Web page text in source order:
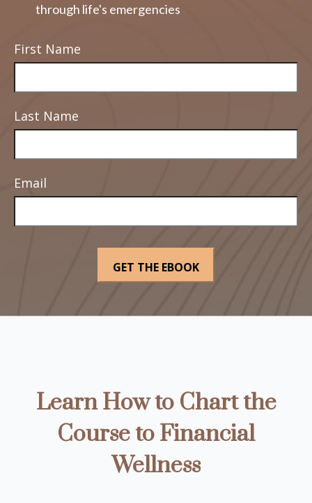
through life's emergencies
First Name
Last Name
Email
Learn How to Chart the
Course to Financial
Wellness